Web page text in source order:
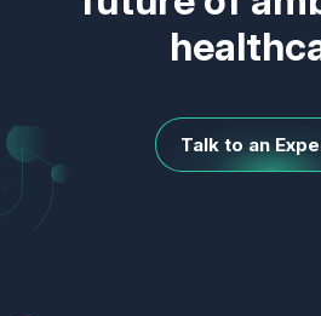
Talk to an